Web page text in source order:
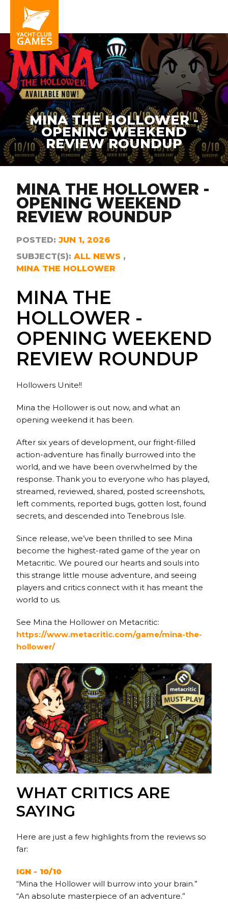
MINA THE HOLLOWER -
OPENING WEEKEND
REVIEW ROUNDUP
MINA THE HOLLOWER -
OPENING WEEKEND
REVIEW ROUNDUP
POSTED: JUN 1, 2026
SUBJECT(S): ALL NEWS
MINA THE HOLLOWER
MINA THE
HOLLOWER -
OPENING WEEKEND
REVIEW ROUNDUP
Hollowers Unite!!
Mina the Hollower is out now, and what an
opening weekend it has been.
After six years of development, our fright-filled
action-adventure has finally burrowed into the
world, and we have been overwhelmed by the
response. Thank you to everyone who has played,
streamed, reviewed, shared, posted screenshots,
left comments, reported bugs, gotten lost, found
secrets, and descended into Tenebrous Isle.
Since release, we’ve been thrilled to see Mina
become the highest-rated game of the year on
Metacritic. We poured our hearts and souls into
this strange little mouse adventure, and seeing
players and critics connect with it has meant the
world to us.
See Mina the Hollower on Metacritic:
https://www.metacritic.com/game/mina-the-
hollower/
WHAT CRITICS ARE
SAYING
Here are just a few highlights from the reviews so
far:
IGN - 10/10
“Mina the Hollower will burrow into your brain.”
“An absolute masterpiece of an adventure.”